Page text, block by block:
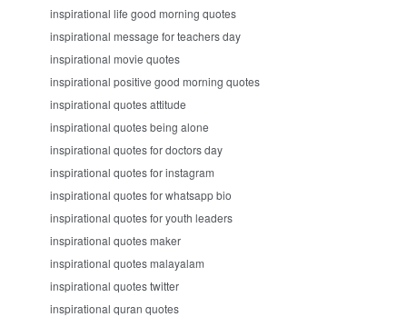
inspirational life good morning quotes
inspirational message for teachers day
inspirational movie quotes
inspirational positive good morning quotes
inspirational quotes attitude
inspirational quotes being alone
inspirational quotes for doctors day
inspirational quotes for instagram
inspirational quotes for whatsapp bio
inspirational quotes for youth leaders
inspirational quotes maker
inspirational quotes malayalam
inspirational quotes twitter
inspirational quran quotes